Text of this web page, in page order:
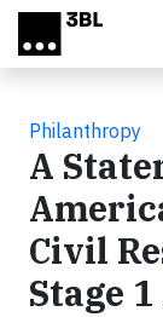
Skip to main
Philanthropy
A
Civil
Stage